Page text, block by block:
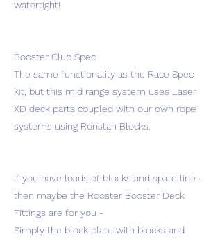
watertight!
Booster Club Spec
The same functionality as the Race Spec
kit, but this mid range system uses Laser
XD deck parts coupled with our own rope
systems using Ronstan Blocks.
If you have loads of blocks and spare line -
then maybe the Rooster Booster Deck
Fittings are for you -
Simply the block plate with blocks and